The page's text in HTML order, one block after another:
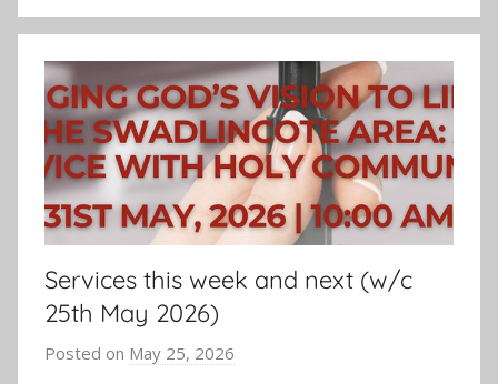
Services this week and next (w/c
25th May 2026)
Posted on May 25, 2026